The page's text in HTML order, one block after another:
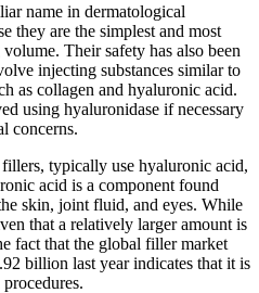
name in dermatological
they are the simplest and most
Their safety has also been
injecting substances similar to
as collagen and hyaluronic acid.
using hyaluronidase if necessary
concerns.
typically use hyaluronic acid,
acid is a component found
skin, joint fluid, and eyes. While
that a relatively larger amount is
fact that the global filler market
billion last year indicates that it is